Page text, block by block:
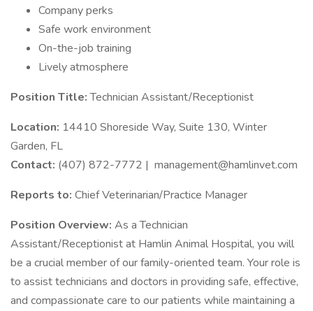
Company perks
Safe work environment
On-the-job training
Lively atmosphere
Position Title:Technician Assistant/Receptionist
Location: 14410 Shoreside Way, Suite 130, Winter
Garden, FL
Contact: (407) 872-7772 | management@hamlinvet.com
Reports to: Chief Veterinarian/Practice Manager
Position Overview: As a Technician
Assistant/Receptionist at Hamlin Animal Hospital, you will
be a crucial member of our family-oriented team. Your role is
to assist technicians and doctors in providing safe, effective,
and compassionate care to our patients while maintaining a